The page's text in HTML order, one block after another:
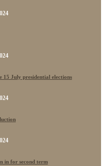
15 July presidential elections
in for second term